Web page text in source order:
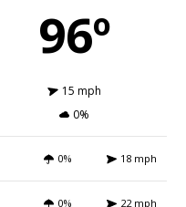
96º
15 mph
0%
0% 18 mph
0% 22 mph